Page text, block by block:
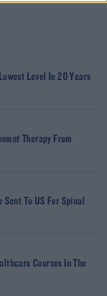
Level In 20 Years
Therapy From
To US For Spinal
Courses In The